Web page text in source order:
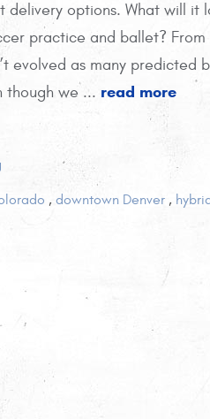
delivery options. What will
practice and ballet?
evolved as many predicted
though we ... read more
, downtown Denver ,